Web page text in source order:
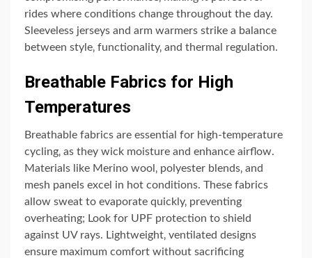
rides where conditions change throughout the day.
Sleeveless jerseys and arm warmers strike a balance
between style‚ functionality‚ and thermal regulation.
Breathable Fabrics for High
Temperatures
Breathable fabrics are essential for high-temperature
cycling‚ as they wick moisture and enhance airflow.
Materials like Merino wool‚ polyester blends‚ and
mesh panels excel in hot conditions. These fabrics
allow sweat to evaporate quickly‚ preventing
overheating; Look for UPF protection to shield
against UV rays. Lightweight‚ ventilated designs
ensure maximum comfort without sacrificing